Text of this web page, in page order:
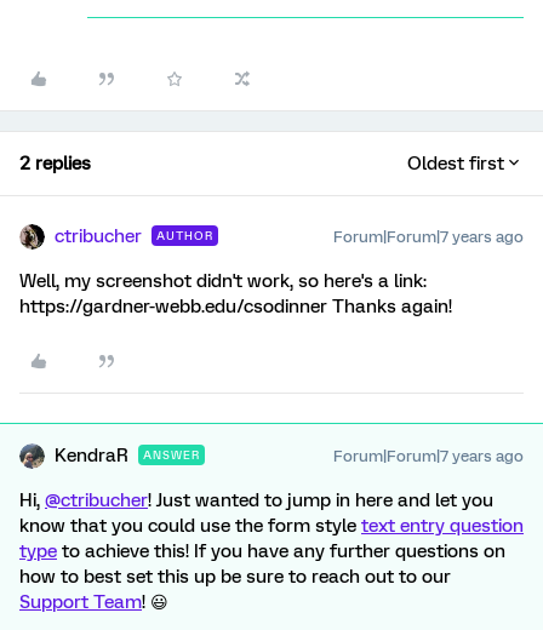
2 replies Oldest first
ctribucher AUTHOR Forum|Forum|7 years ago
Well, my screenshot didn't work, so here's a link:
https://gardner-webb.edu/csodinner Thanks again!
KendraR ANSWER Forum|Forum|7 years ago
Hi, @ctribucher! Just wanted to jump in here and let you
know that you could use the form style text entry question
type to achieve this! If you have any further questions on
how to best set this up be sure to reach out to our
Support Team! 😃